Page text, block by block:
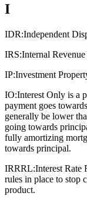
I
IDR:Independent
IRS:Internal
IP:Investment
IO:Interest Only is a
payment goes
generally be lower
going towards
fully amortizing
towards principal.
IRRRL:Interest Rate
rules in place to stop
product.